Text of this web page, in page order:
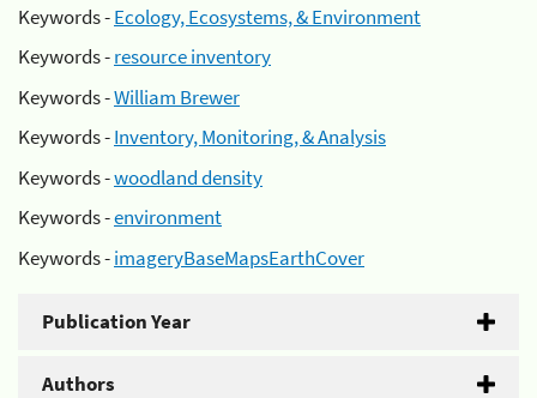
Keywords -Ecology, Ecosystems, & Environment
Keywords -resource inventory
Keywords -William Brewer
Keywords -Inventory, Monitoring, & Analysis
Keywords -woodland density
Keywords -environment
Keywords -imageryBaseMapsEarthCover
Publication Year
Authors